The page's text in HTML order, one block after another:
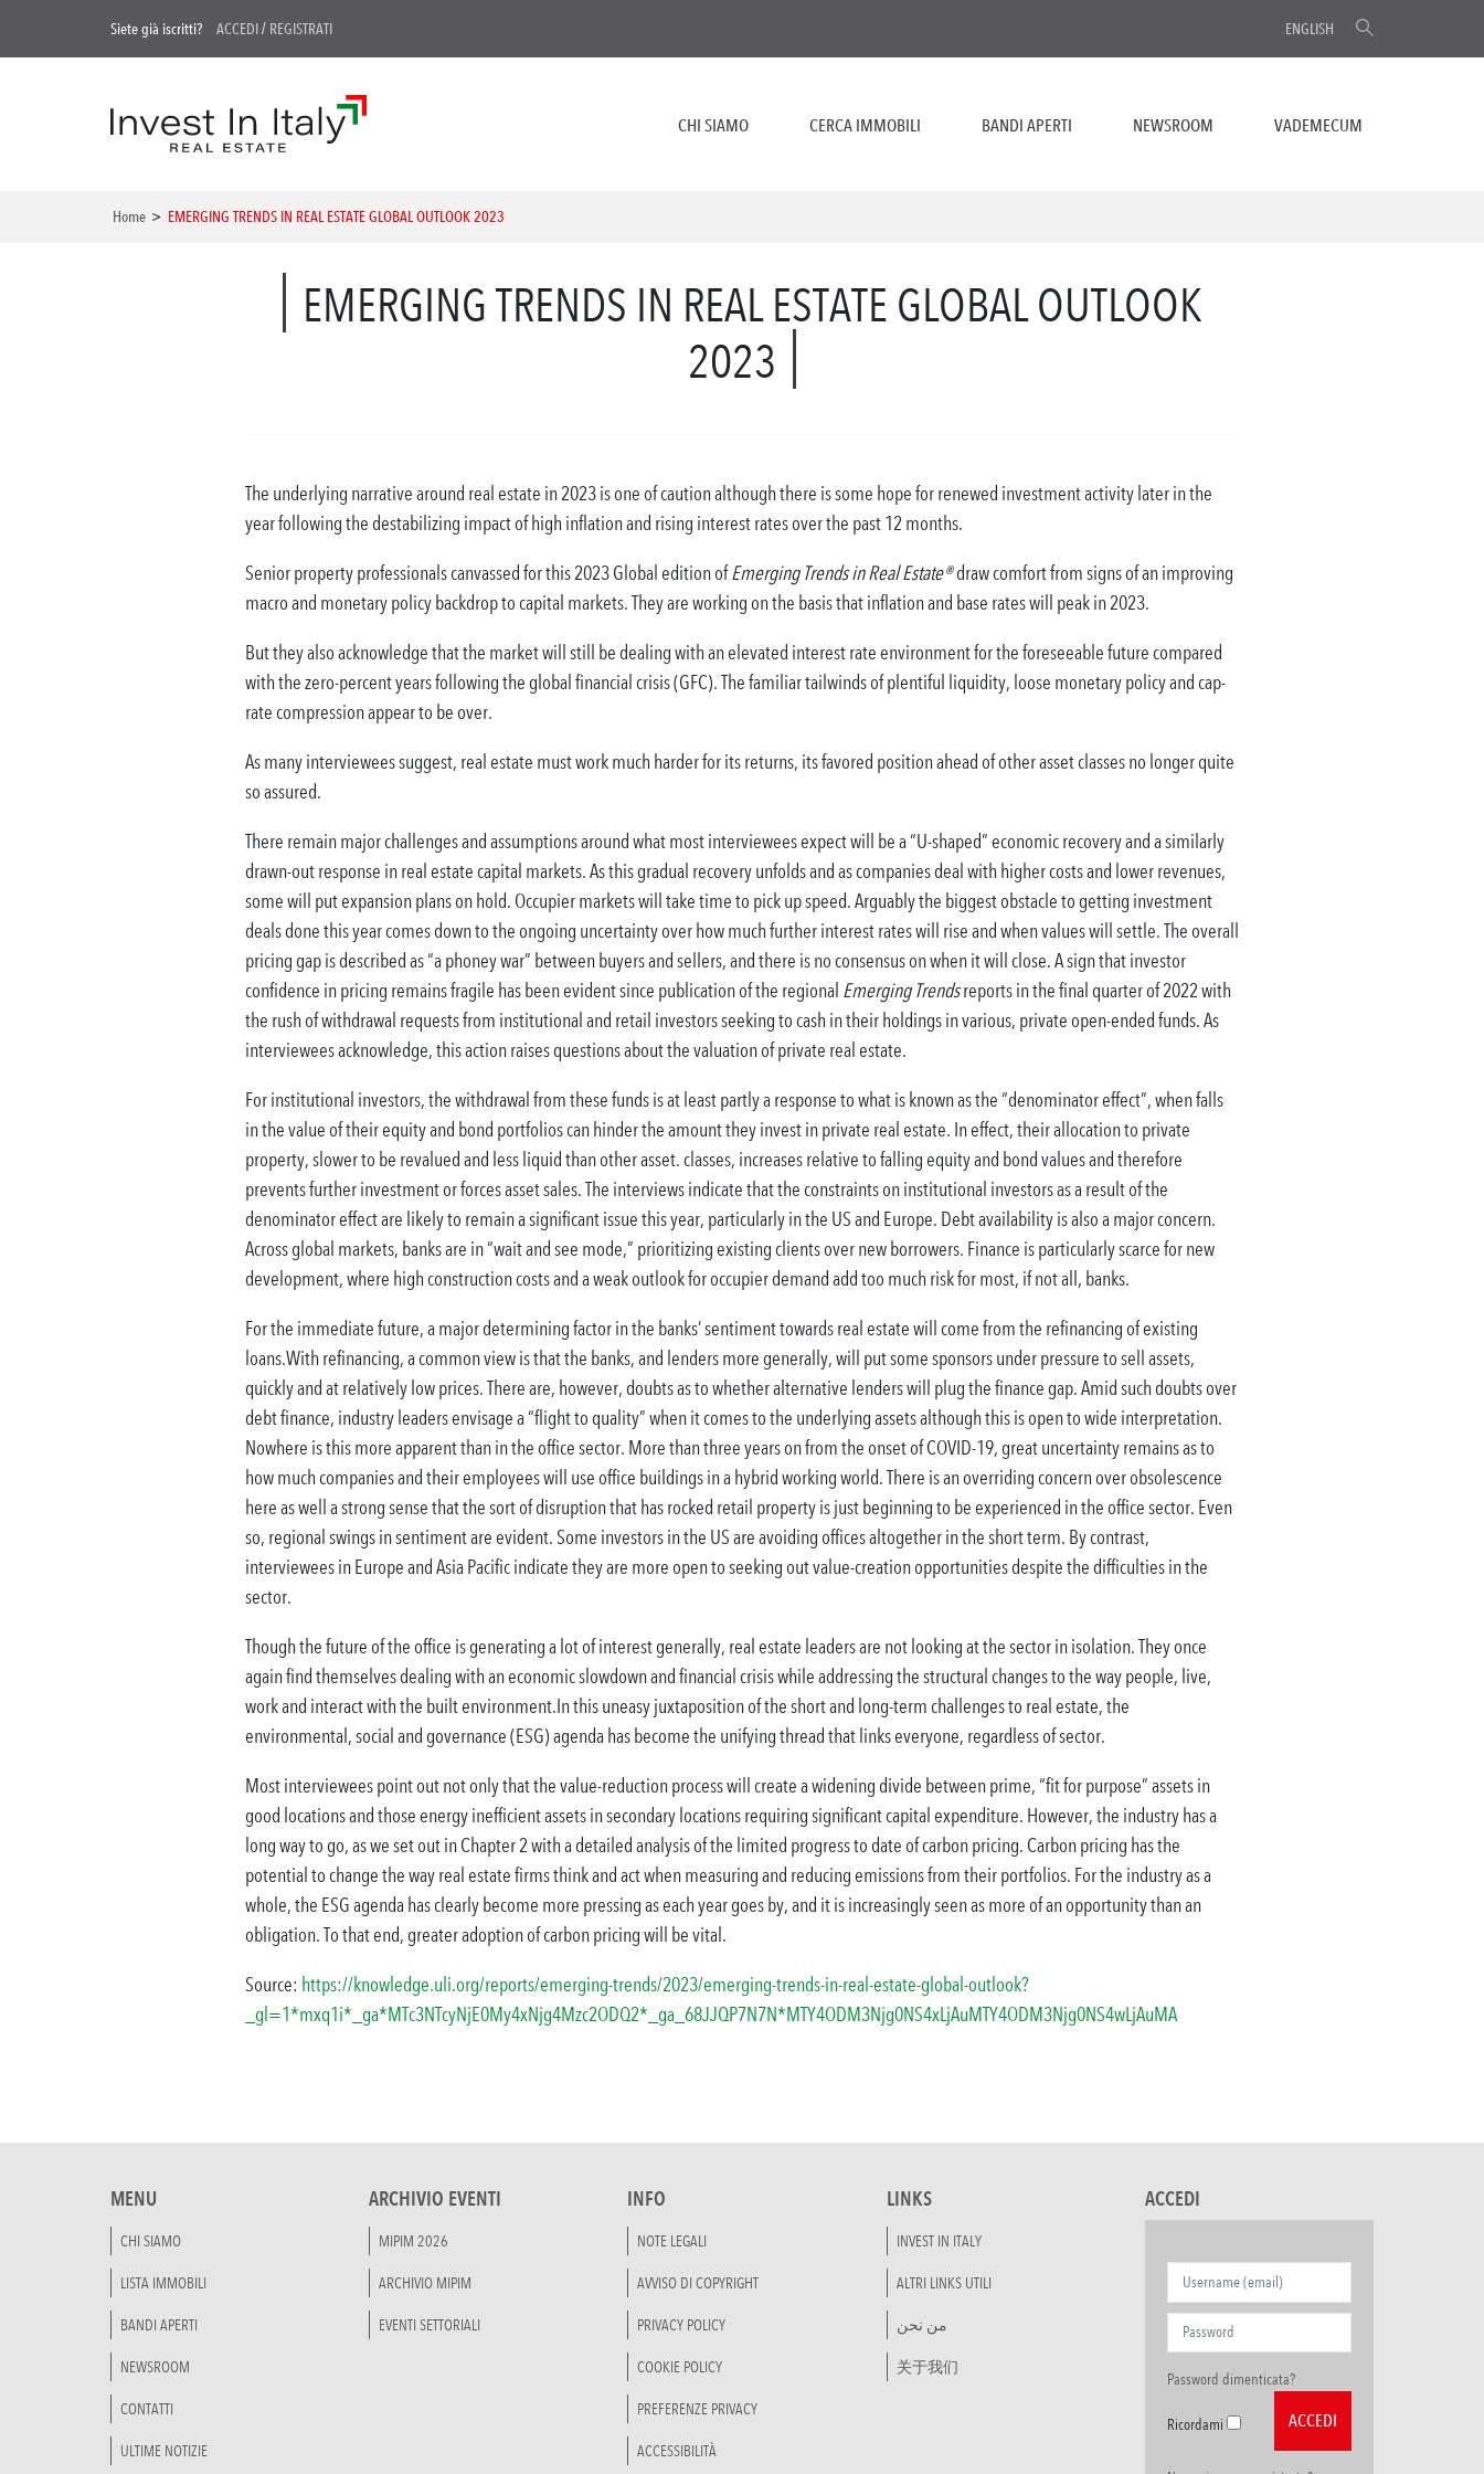
Siete già iscritti? ACCEDI/ REGISTRATI ENGLISH
CHI SIAMO CERCA IMMOBILI BANDI APERTI NEWSROOM VADEMECUM
Home > EMERGING TRENDS IN REAL ESTATE GLOBAL OUTLOOK 2023
EMERGING TRENDS IN REAL ESTATE GLOBAL OUTLOOK
2023
The underlying narrative around real estate in 2023 is one of caution although there is some hope for renewed investment activity later in the
year following the destabilizing impact of high inflation and rising interest rates over the past 12 months.
Senior property professionals canvassed for this 2023 Global edition ofEmerging Trends in Real Estate®draw comfort from signs of an improving
macro and monetary policy backdrop to capital markets. They are working on the basis that inflation and base rates will peak in 2023.
But they also acknowledge that the market will still be dealing with an elevated interest rate environment for the foreseeable future compared
with the zero-percent years following the global financial crisis (GFC). The familiar tailwinds of plentiful liquidity, loose monetary policy and cap-
rate compression appear to be over.
As many interviewees suggest, real estate must work much harder for its returns, its favored position ahead of other asset classes no longer quite
so assured.
There remain major challenges and assumptions around what most interviewees expect will be a “U-shaped” economic recovery and a similarly
drawn-out response in real estate capital markets. As this gradual recovery unfolds and as companies deal with higher costs and lower revenues,
some will put expansion plans on hold. Occupier markets will take time to pick up speed. Arguably the biggest obstacle to getting investment
deals done this year comes down to the ongoing uncertainty over how much further interest rates will rise and when values will settle. The overall
pricing gap is described as “a phoney war” between buyers and sellers, and there is no consensus on when it will close. A sign that investor
confidence in pricing remains fragile has been evident since publication of the regional Emerging Trendsreports in the final quarter of 2022 with
the rush of withdrawal requests from institutional and retail investors seeking to cash in their holdings in various, private open-ended funds. As
interviewees acknowledge, this action raises questions about the valuation of private real estate.
For institutional investors, the withdrawal from these funds is at least partly a response to what is known as the “denominator effect”, when falls
in the value of their equity and bond portfolios can hinder the amount they invest in private real estate. In effect, their allocation to private
property, slower to be revalued and less liquid than other asset. classes, increases relative to falling equity and bond values and therefore
prevents further investment or forces asset sales. The interviews indicate that the constraints on institutional investors as a result of the
denominator effect are likely to remain a significant issue this year, particularly in the US and Europe. Debt availability is also a major concern.
Across global markets, banks are in “wait and see mode,” prioritizing existing clients over new borrowers. Finance is particularly scarce for new
development, where high construction costs and a weak outlook for occupier demand add too much risk for most, if not all, banks.
For the immediate future, a major determining factor in the banks’ sentiment towards real estate will come from the refinancing of existing
loans.With refinancing, a common view is that the banks, and lenders more generally, will put some sponsors under pressure to sell assets,
quickly and at relatively low prices. There are, however, doubts as to whether alternative lenders will plug the finance gap. Amid such doubts over
debt finance, industry leaders envisage a “flight to quality” when it comes to the underlying assets although this is open to wide interpretation.
Nowhere is this more apparent than in the office sector. More than three years on from the onset of COVID-19, great uncertainty remains as to
how much companies and their employees will use office buildings in a hybrid working world. There is an overriding concern over obsolescence
here as well a strong sense that the sort of disruption that has rocked retail property is just beginning to be experienced in the office sector. Even
so, regional swings in sentiment are evident. Some investors in the US are avoiding offices altogether in the short term. By contrast,
interviewees in Europe and Asia Pacific indicate they are more open to seeking out value-creation opportunities despite the difficulties in the
sector.
Though the future of the office is generating a lot of interest generally, real estate leaders are not looking at the sector in isolation. They once
again find themselves dealing with an economic slowdown and financial crisis while addressing the structural changes to the way people, live,
work and interact with the built environment.In this uneasy juxtaposition of the short and long-term challenges to real estate, the
environmental, social and governance (ESG) agenda has become the unifying thread that links everyone, regardless of sector.
Most interviewees point out not only that the value-reduction process will create a widening divide between prime, “fit for purpose” assets in
good locations and those energy inefficient assets in secondary locations requiring significant capital expenditure. However, the industry has a
long way to go, as we set out in Chapter 2 with a detailed analysis of the limited progress to date of carbon pricing. Carbon pricing has the
potential to change the way real estate firms think and act when measuring and reducing emissions from their portfolios. For the industry as a
whole, the ESG agenda has clearly become more pressing as each year goes by, and it is increasingly seen as more of an opportunity than an
obligation. To that end, greater adoption of carbon pricing will be vital.
Source: https://knowledge.uli.org/reports/emerging-trends/2023/emerging-trends-in-real-estate-global-outlook?
_gl=1*mxq1i*_ga*MTc3NTcyNjE0My4xNjg4Mzc2ODQ2*_ga_68JJQP7N7N*MTY4ODM3Njg0NS4xLjAuMTY4ODM3Njg0NS4wLjAuMA
MENU
CHI SIAMO
LISTA IMMOBILI
BANDI APERTI
NEWSROOM
CONTATTI
ULTIME NOTIZIE
ARCHIVIO EVENTI
MIPIM 2026
ARCHIVIO MIPIM
EVENTI SETTORIALI
INFO
NOTE LEGALI
AVVISO DI COPYRIGHT
PRIVACY POLICY
COOKIE POLICY
PREFERENZE PRIVACY
ACCESSIBILITÀ
LINKS
INVEST IN ITALY
ALTRI LINKS UTILI
من نحن
关于我们
ACCEDI
Password dimenticata?
Ricordami